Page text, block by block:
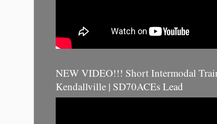
NEW VIDEO!!! Short Intermodal
Kendallville | SD70ACEs Lead